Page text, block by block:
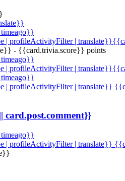
timeago}}
| profileActivityFilter |
- {{card.trivia.score}} points
timeago}}
| profileActivityFilter |
timeago}}
| profileActivityFilter | translate}}
card.post.comment}}
timeago}}
| profileActivityFilter | translate}}